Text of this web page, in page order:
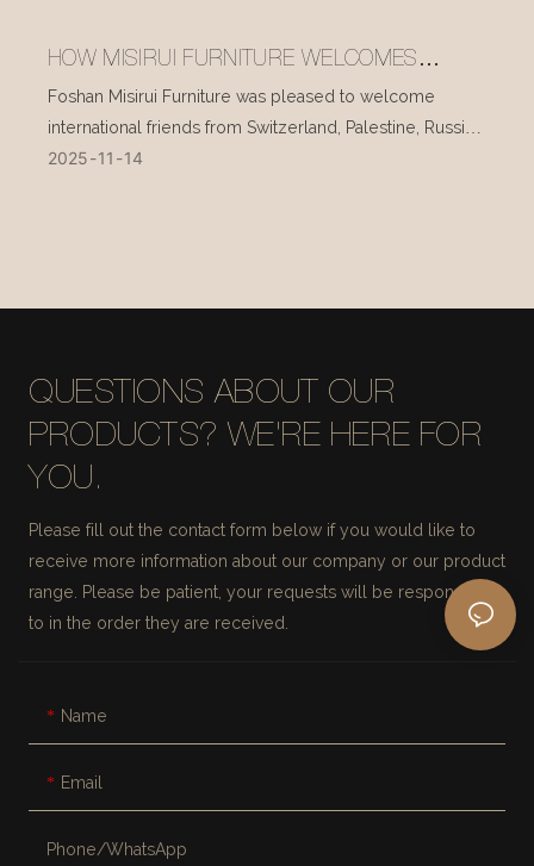
HOW MISIRUI FURNITURE WELCOMES
INTERNATIONAL VISITORS EVERY DAY
Foshan Misirui Furniture was pleased to welcome
international friends from Switzerland, Palestine, Russia,
and other countries during their visit in mid-November.
2025 11 14
QUESTIONS ABOUT OUR
PRODUCTS? WE'RE HERE FOR
YOU.
Please fill out the contact form below if you would like to
receive more information about our company or our product
range. Please be patient, your requests will be responded
to in the order they are received.
Name
Email
Phone/whatsApp